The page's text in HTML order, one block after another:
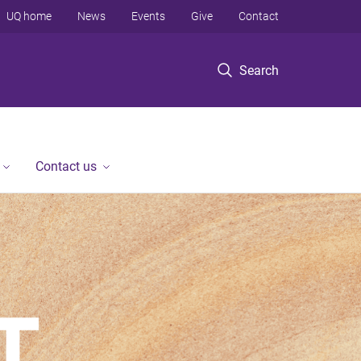
Search
UQ home News Events Give Contact
Contact us